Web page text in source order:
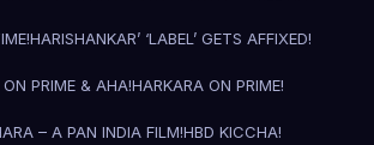
HARISHANKAR’ ‘LABEL’ GETS AFFIXED!
PRIME & AHA!HARKARA ON PRIME!
– A PAN INDIA FILM!HBD KICCHA!